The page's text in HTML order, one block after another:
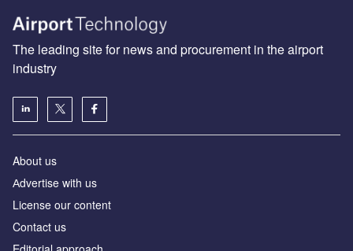
The leading site for news and procurement in the airport
industry
About us
Аdvertise with us
License our content
Contact us